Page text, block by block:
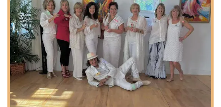
Einstein of Dance" for his expertise in rhythm and
energy. His capability to teach any skill level, from first-
timers to advanced dancers, is a significant draw,
ensuring students "look like the pros in no time."
Creative and Visionary Approach to Dance: The
studio excels at bringing "creative ideas and the desire
to perform Dance" to life. Michael's unique ability to tap
into both rhythm and energy ensures a holistic and
inspiring learning experience, empowering students to
achieve their performance dreams.